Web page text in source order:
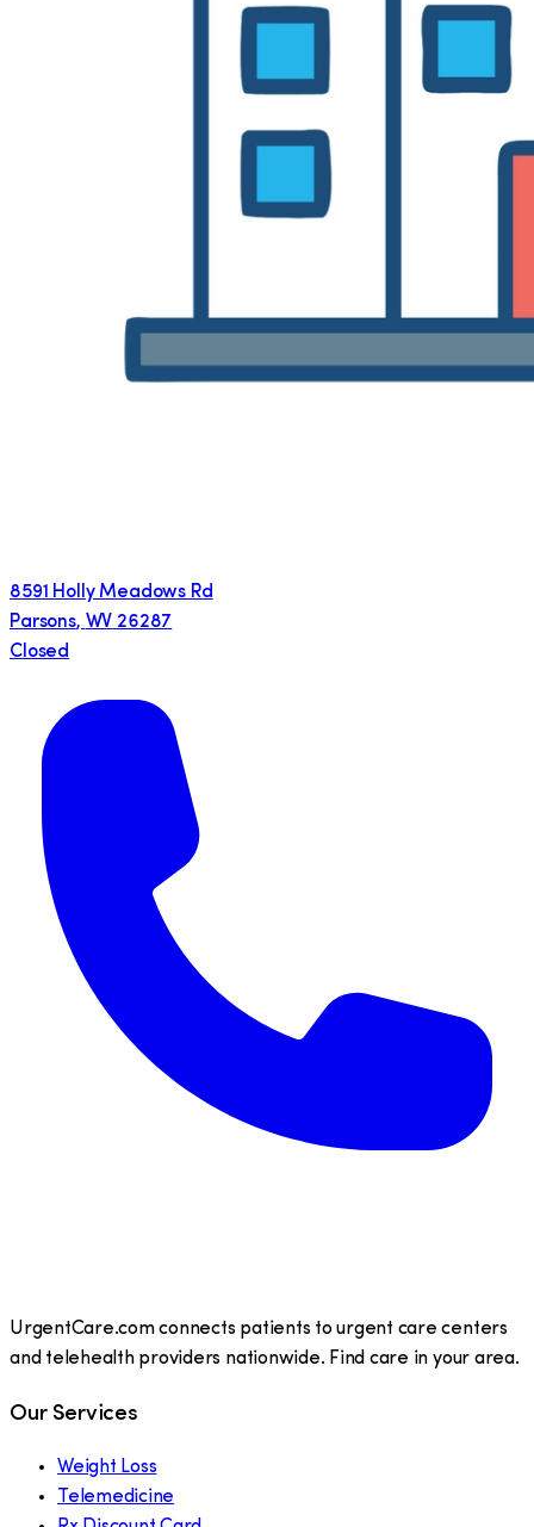
8591 Holly Meadows Rd
Parsons, WV 26287
Closed
UrgentCare.com connects patients to urgent care centers
and telehealth providers nationwide. Find care in your area.
Our Services
Weight Loss
Telemedicine